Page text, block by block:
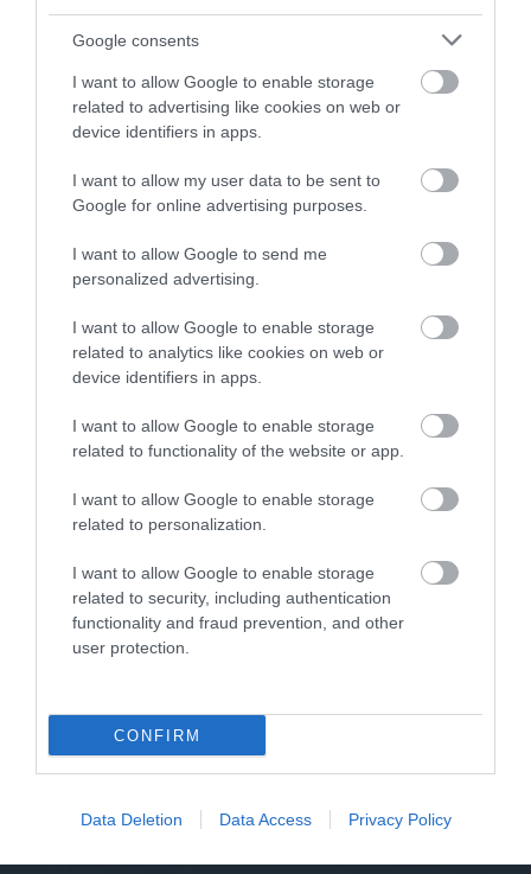
Google consents
I want to allow Google to enable storage
related to advertising like cookies on web or
device identifiers in apps.
I want to allow my user data to be sent to
Google for online advertising purposes.
I want to allow Google to send me
personalized advertising.
I want to allow Google to enable storage
related to analytics like cookies on web or
device identifiers in apps.
I want to allow Google to enable storage
related to functionality of the website or app.
I want to allow Google to enable storage
related to personalization.
I want to allow Google to enable storage
related to security, including authentication
functionality and fraud prevention, and other
user protection.
CONFIRM
Data Deletion Data Access Privacy Policy